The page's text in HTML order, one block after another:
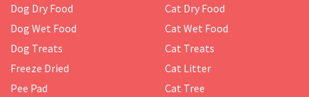
Dog Dry Food
Dog Wet Food
Dog Treats
Freeze Dried
Pee Pad
Cat Dry Food
Cat Wet Food
Cat Treats
Cat Litter
Cat Tree